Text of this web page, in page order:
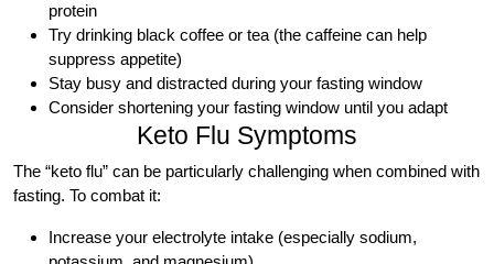
protein
Try drinking black coffee or tea (the caffeine can help
suppress appetite)
Stay busy and distracted during your fasting window
Consider shortening your fasting window until you adapt
Keto Flu Symptoms
The “keto flu” can be particularly challenging when combined with
fasting. To combat it:
Increase your electrolyte intake (especially sodium,